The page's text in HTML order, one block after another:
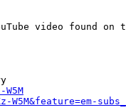
video found on
W5M&feature=em-